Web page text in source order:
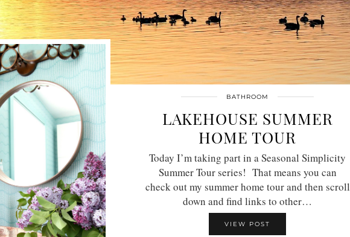
BATHROOM
LAKEHOUSE SUMMER
HOME TOUR
Today I’m taking part in a Seasonal Simplicity
Summer Tour series! That means you can
check out my summer home tour and then scroll
down and find links to other…
VIEW POST